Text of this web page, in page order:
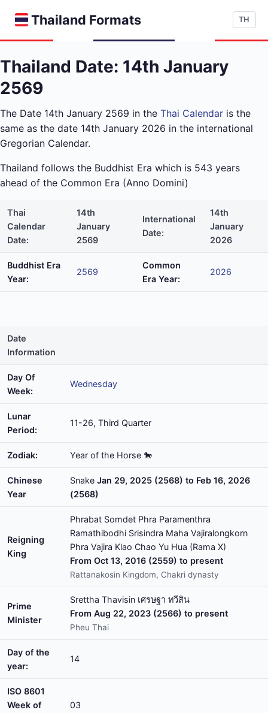
Thailand Formats TH
Thailand Date: 14th January
2569
The Date 14th January 2569 in the Thai Calendar is the
same as the date 14th January 2026 in the international
Gregorian Calendar.
Thailand follows the Buddhist Era which is 543 years
ahead of the Common Era (Anno Domini)
Thai
Calendar
Date:
14th
January
2569
International
Date:
14th
January
2026
Buddhist Era
Year:
2569
Common
Era Year:
2026
Date
Information
Day Of
Week:
Wednesday
Lunar
Period:
11-26, Third Quarter
Zodiak: Year of the Horse 🐎
Chinese
Year
Snake Jan 29, 2025 (2568) to Feb 16, 2026
(2568)
Reigning
King
Phrabat Somdet Phra Paramenthra
Ramathibodhi Srisindra Maha Vajiralongkorn
Phra Vajira Klao Chao Yu Hua (Rama X)
From Oct 13, 2016 (2559) to present
Rattanakosin Kingdom, Chakri dynasty
Prime
Minister
Srettha Thavisin เศรษฐา ทวีสิน
From Aug 22, 2023 (2566) to present
Pheu Thai
Day of the
year:
14
ISO 8601
Week of
03